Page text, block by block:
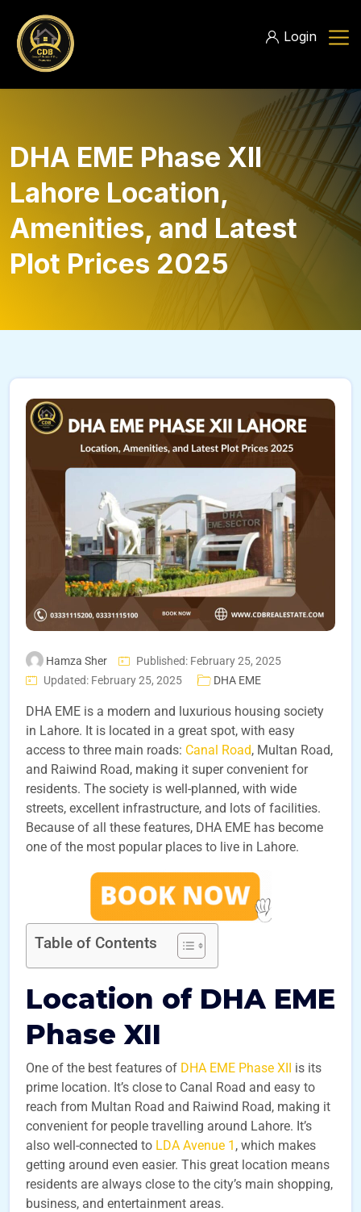
Login
DHA EME Phase XII
Lahore Location,
Amenities, and Latest
Plot Prices 2025
Hamza Sher
Published: February 25, 2025
Updated: February 25, 2025
DHA EME
DHA EME is a modern and luxurious housing society
in Lahore. It is located in a great spot, with easy
access to three main roads: Canal Road, Multan Road,
and Raiwind Road, making it super convenient for
residents. The society is well-planned, with wide
streets, excellent infrastructure, and lots of facilities.
Because of all these features, DHA EME has become
one of the most popular places to live in Lahore.
Table of Contents
Location of DHA EME
Phase XII
One of the best features of DHA EME Phase XII is its
prime location. It’s close to Canal Road and easy to
reach from Multan Road and Raiwind Road, making it
convenient for people travelling around Lahore. It’s
also well-connected to LDA Avenue 1 , which makes
getting around even easier. This great location means
residents are always close to the city’s main shopping,
business, and entertainment areas.